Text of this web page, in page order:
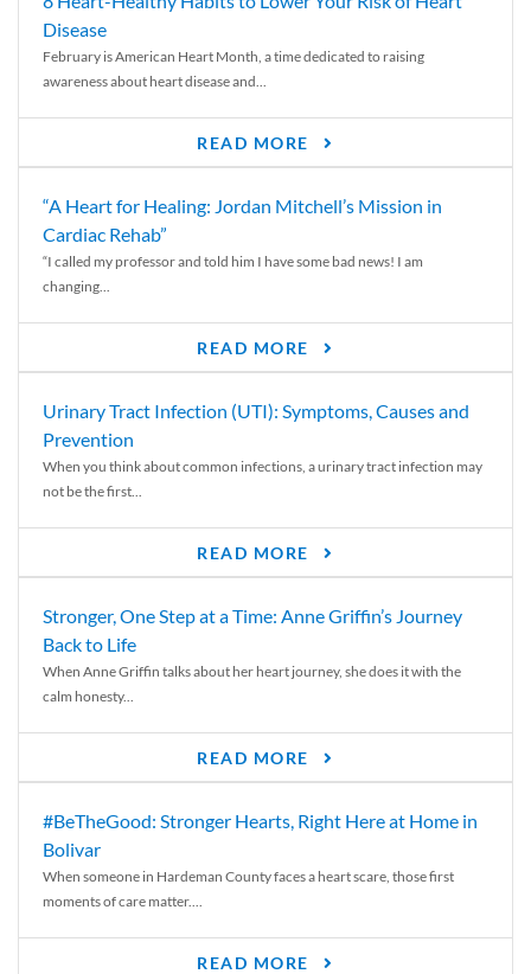
Disease
February is American Heart Month, a time dedicated to raising
awareness about heart disease and...
READ MORE
“A Heart for Healing: Jordan Mitchell’s Mission in
Cardiac Rehab”
“I called my professor and told him I have some bad news! I am
changing...
READ MORE
Urinary Tract Infection (UTI): Symptoms, Causes and
Prevention
When you think about common infections, a urinary tract infection may
not be the first...
READ MORE
Stronger, One Step at a Time: Anne Griffin’s Journey
Back to Life
When Anne Griffin talks about her heart journey, she does it with the
calm honesty...
READ MORE
#BeTheGood: Stronger Hearts, Right Here at Home in
Bolivar
When someone in Hardeman County faces a heart scare, those first
moments of care matter....
READ MORE